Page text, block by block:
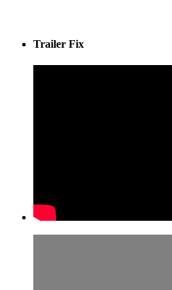
Trailer Fix